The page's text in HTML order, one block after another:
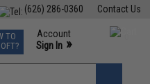
Contact Us
(626) 286-0360
Events
Phone Support M-F 7am-5pm PST
TO
Account
Sign In »